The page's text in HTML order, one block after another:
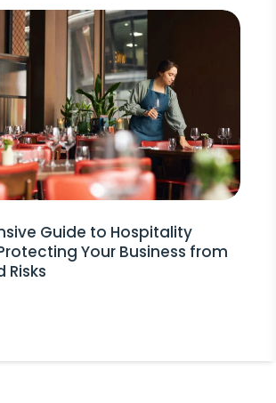
Guide to Hospitality
Your Business from
Risks